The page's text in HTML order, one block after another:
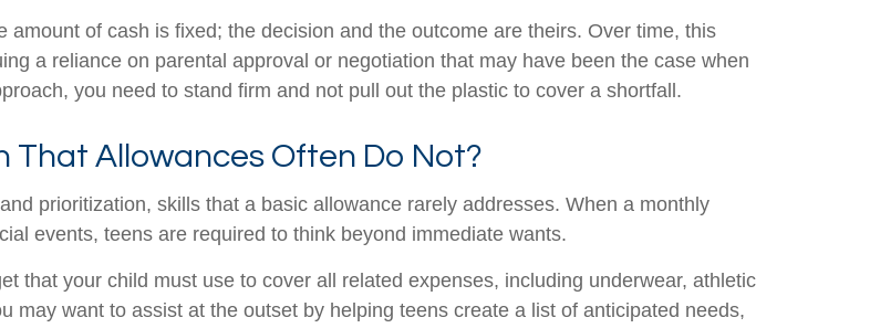
of cash is fixed; the decision and the outcome are theirs. Over time, this
a reliance on parental approval or negotiation that may have been the case when
you need to stand firm and not pull out the plastic to cover a shortfall.
That Allowances Often Do Not?
prioritization, skills that a basic allowance rarely addresses. When a monthly
events, teens are required to think beyond immediate wants.
that your child must use to cover all related expenses, including underwear, athletic
may want to assist at the outset by helping teens create a list of anticipated needs,